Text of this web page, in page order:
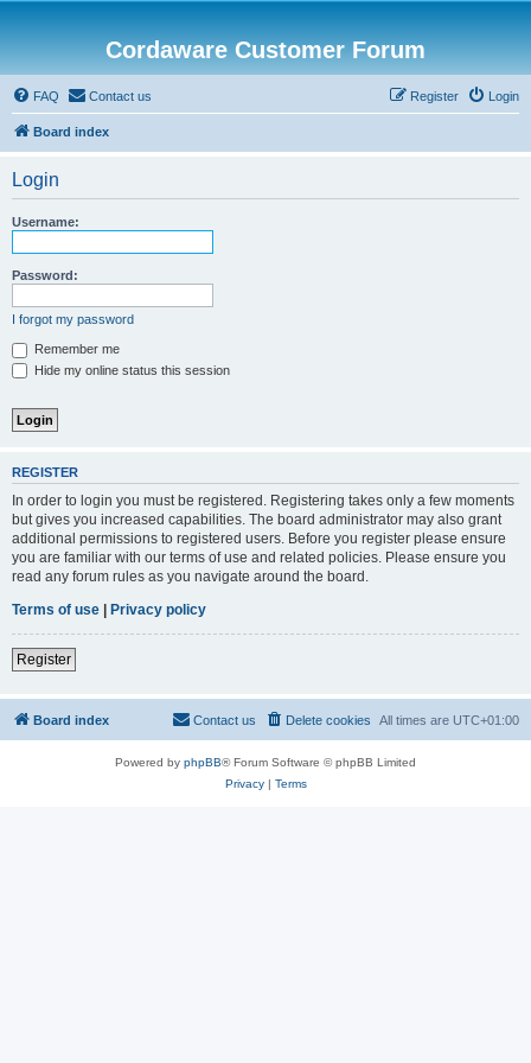
Cordaware Customer Forum
FAQ Contact us Login
Register
Board index
Login
Username:
Password:
I forgot my password
Remember me
Hide my online status this session
REGISTER
In order to login you must be registered. Registering takes only a few moments
but gives you increased capabilities. The board administrator may also grant
additional permissions to registered users. Before you register please ensure
you are familiar with our terms of use and related policies. Please ensure you
read any forum rules as you navigate around the board.
Terms of use | Privacy policy
Register
Board index All times are UTC+01:00
Delete cookies
Contact us
Powered by phpBB® Forum Software © phpBB Limited
Privacy| Terms